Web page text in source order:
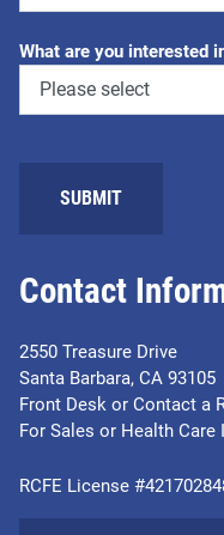
Contact
2550 Treasure Drive
Santa Barbara, CA 93105
Front Desk or Contact a
For Sales or Health Care
RCFE License
What are you interested